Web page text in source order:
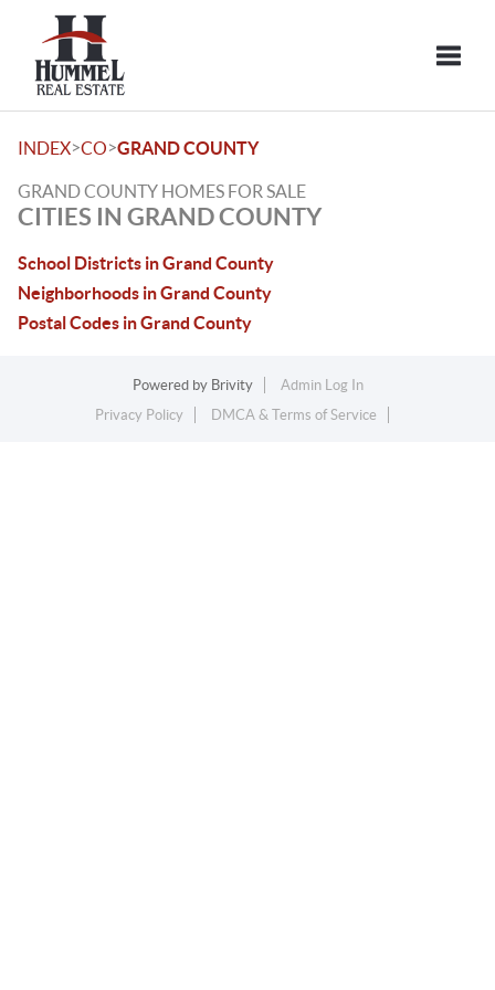
INDEX>CO>GRAND COUNTY
GRAND COUNTY HOMES FOR SALE
CITIES IN GRAND COUNTY
School Districts in Grand County
Neighborhoods in Grand County
Postal Codes in Grand County
Powered by Brivity
Admin Log In
Privacy Policy
DMCA & Terms of Service